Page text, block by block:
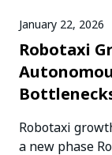
January 22, 2026
Robotaxi
Robotaxi
a new phase